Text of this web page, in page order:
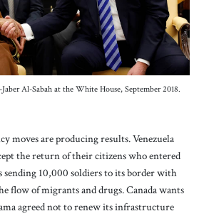
Contact
Al-Sabah at the White House, September 2018.
moves are producing results. Venezuela
the return of their citizens who entered
10,000 soldiers to its border with
flow of migrants and drugs. Canada wants
agreed not to renew its infrastructure